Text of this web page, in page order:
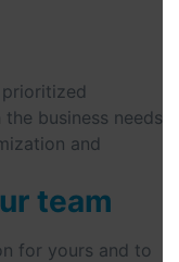
business needs
and
team
for yours and to